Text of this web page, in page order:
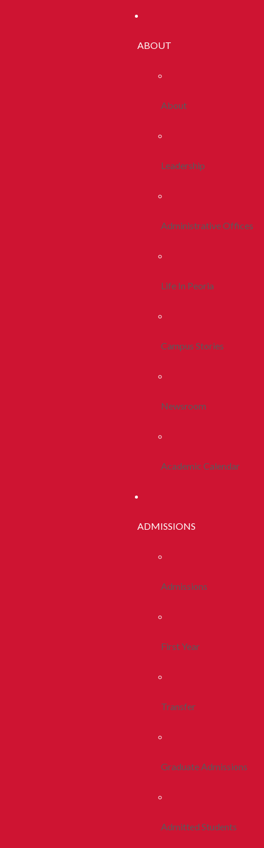
ABOUT
About
Leadership
Administrative Offices
Life In Peoria
Campus Stories
Newsroom
Academic Calendar
ADMISSIONS
Admissions
First Year
Transfer
Graduate Admissions
Admitted Students